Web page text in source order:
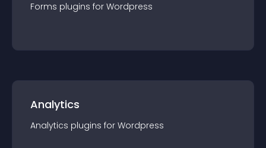
Forms plugins for Wordpress
Analytics
Analytics plugins for Wordpress